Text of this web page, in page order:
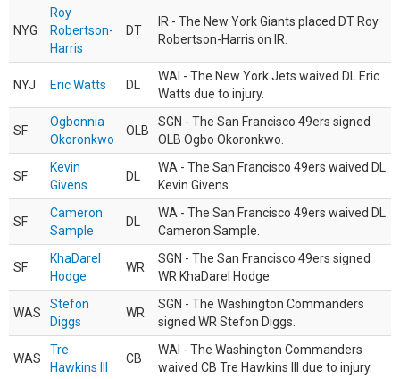
NYG
Roy
Robertson-
Harris
DT
IR - The New York Giants placed DT Roy
Robertson-Harris on IR.
NYJ Eric Watts DL
WAI - The New York Jets waived DL Eric
Watts due to injury.
SF
Ogbonnia
Okoronkwo
OLB
SGN - The San Francisco 49ers signed
OLB Ogbo Okoronkwo.
SF
Kevin
Givens
DL
WA - The San Francisco 49ers waived DL
Kevin Givens.
SF
Cameron
Sample
DL
WA - The San Francisco 49ers waived DL
Cameron Sample.
SF
KhaDarel
Hodge
WR
SGN - The San Francisco 49ers signed
WR KhaDarel Hodge.
WAS
Stefon
Diggs
WR
SGN - The Washington Commanders
signed WR Stefon Diggs.
WAS
Tre
Hawkins III
CB
WAI - The Washington Commanders
waived CB Tre Hawkins III due to injury.